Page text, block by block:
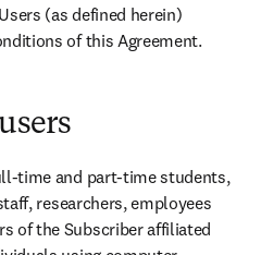
(as defined herein)
of this Agreement.
time and part-time students,
researchers, employees
of the Subscriber affiliated